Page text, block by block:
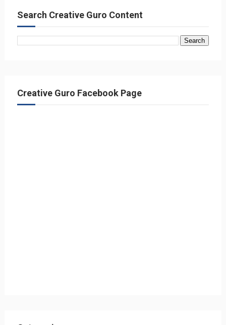
Search Creative Guro Content
Creative Guro Facebook Page